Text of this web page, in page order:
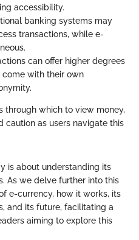
accessibility.
banking systems may
transactions, while e-
can offer higher degrees
with their own
through which to view money,
caution as users navigate this
is about understanding its
As we delve further into this
e-currency, how it works, its
and its future, facilitating a
aiming to explore this